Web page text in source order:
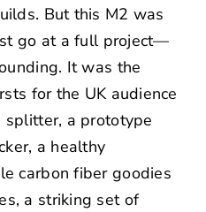
But this M2 was
go at a full project—
It was the
for the UK audience
a prototype
a healthy
carbon fiber goodies
a striking set of